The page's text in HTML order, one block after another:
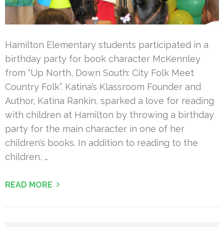
Hamilton Elementary students participated in a
birthday party for book character McKennley
from “Up North, Down South: City Folk Meet
Country Folk”. Katina’s Klassroom Founder and
Author, Katina Rankin, sparked a love for reading
with children at Hamilton by throwing a birthday
party for the main character in one of her
children’s books. In addition to reading to the
children, …
READ MORE